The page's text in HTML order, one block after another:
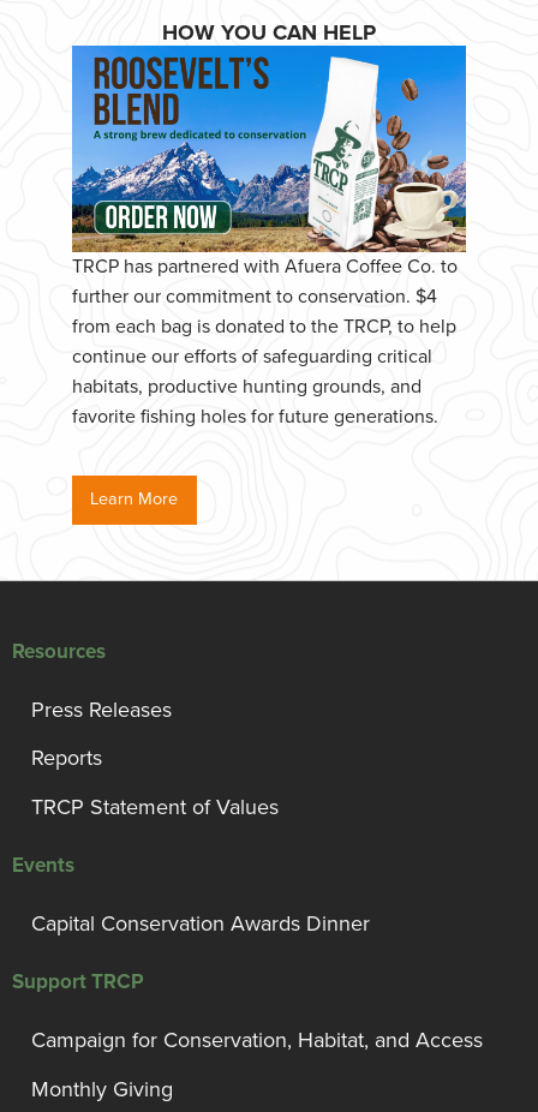
HOW YOU CAN HELP
TRCP has partnered with Afuera Coffee Co. to
further our commitment to conservation. $4
from each bag is donated to the TRCP, to help
continue our efforts of safeguarding critical
habitats, productive hunting grounds, and
favorite fishing holes for future generations.
Learn More
Resources
Press Releases
Reports
TRCP Statement of Values
Events
Capital Conservation Awards Dinner
Support TRCP
Campaign for Conservation, Habitat, and Access
Monthly Giving